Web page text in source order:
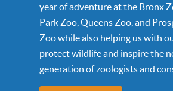
year of adventure at the Bronx
Park Zoo, Queens Zoo, and
Zoo while also helping us with
protect wildlife and inspire the
generation of zoologists and